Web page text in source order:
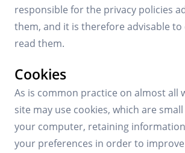
responsible for the privacy policies
them, and it is therefore advisable to
read them.
Cookies
As is common practice on almost all
site may use cookies, which are
your computer, retaining
your preferences in order to